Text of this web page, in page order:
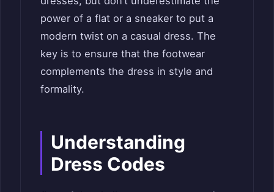
power of a flat or a sneaker to put a
modern twist on a casual dress. The
key is to ensure that the footwear
complements the dress in style and
formality.
Understanding
Dress Codes